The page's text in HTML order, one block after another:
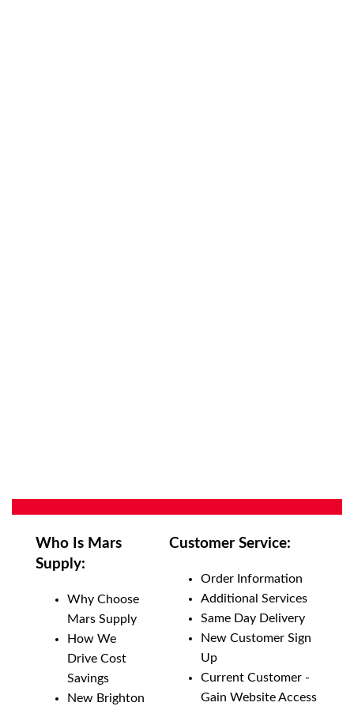
Who Is Mars
Supply:
Why Choose
Mars Supply
How We
Drive Cost
Savings
New Brighton
Customer Service:
Order Information
Additional Services
Same Day Delivery
New Customer Sign
Up
Current Customer -
Gain Website Access